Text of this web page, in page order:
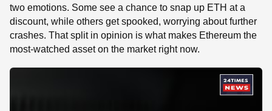
two emotions. Some see a chance to snap up ETH at a
discount, while others get spooked, worrying about further
crashes. That split in opinion is what makes Ethereum the
most-watched asset on the market right now.